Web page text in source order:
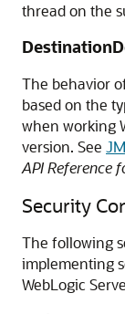
thread on the
The behavior
based on the
when working
version. See
API Reference
Security
The following
implementing
WebLogic